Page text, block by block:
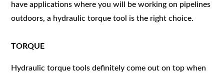
have applications where you will be working on pipelines
outdoors, a hydraulic torque tool is the right choice.
TORQUE
Hydraulic torque tools definitely come out on top when